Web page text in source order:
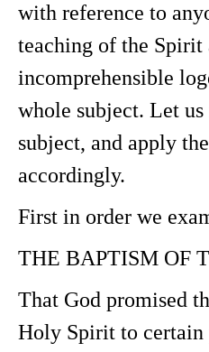
with reference to
teaching of the Spirit
incomprehensible
whole subject. Let
subject, and apply
accordingly.
First in order we
THE BAPTISM OF
That God promised
Holy Spirit to certain